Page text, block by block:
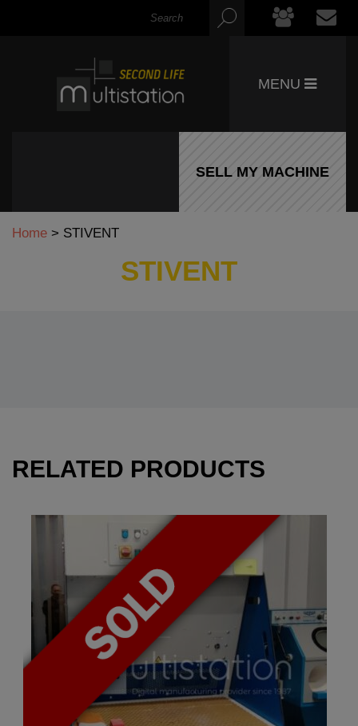
MENU
SELL MY MACHINE
Home > STIVENT
STIVENT
RELATED PRODUCTS